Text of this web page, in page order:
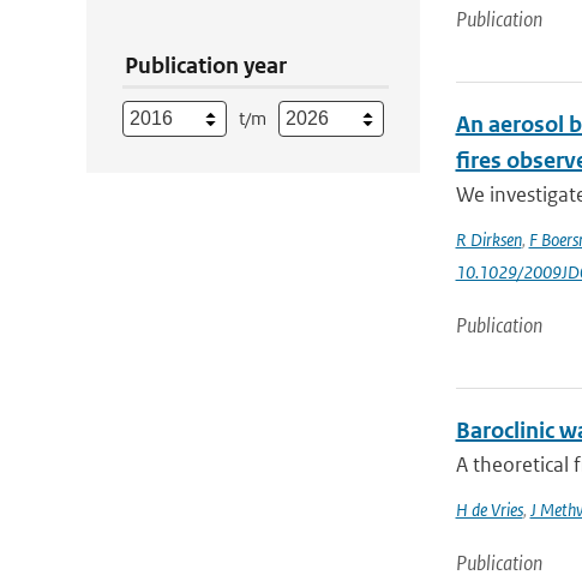
Publication year
t/m
Publication
An aerosol
fires
We
R Dirksen, F
10.1029/
Publication
Baroclinic
A theoretical
H de Vries, J
Publication